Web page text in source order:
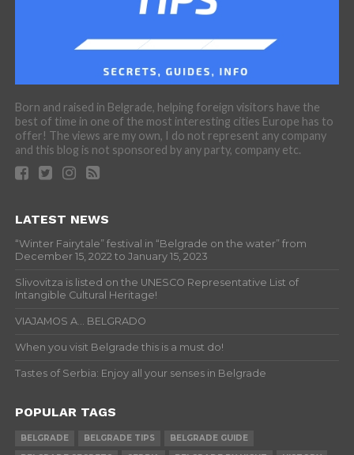
Born and raised in Belgrade, helping foreign visitors have the
best of time in one of the most interesting cities Europe has to
offer! The views are my own, I do not represent any company
and this blog is not sponsored by any party, company etc.
LATEST NEWS
“Winter Fairytale” festival in “Belgrade on the water” from
December 15, 2022 to January 15, 2023
Slivovitza is listed on the UNESCO Representative List of
Intangible Cultural Heritage!
VIAJAMOS A… BELGRADO
When you visit Belgrade this is a must do!
Tastes of Serbia: Enjoy all your senses in Belgrade
POPULAR TAGS
BELGRADE BELGRADE TIPS
BELGRADE GUIDE